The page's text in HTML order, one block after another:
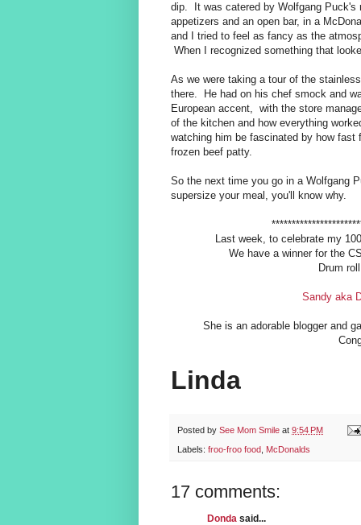
dip. It was catered by Wolfgang
appetizers and an open bar, in a
and I tried to feel as fancy as the
When I recognized something that
As we were taking a tour of the
there. He had on his chef smock and
European accent, with the store
of the kitchen and how everything
watching him be fascinated by how
frozen beef patty.
So the next time you go in a Wolfgang
supersize your meal, you'll know why.
Last week, to celebrate my
We have a winner for the
Drum
Sandy aka
She is an adorable blogger and
Linda
Posted by See Mom Smile at 9:54 PM
Labels: froo-froo food McDonalds
17 comments:
Donda said...